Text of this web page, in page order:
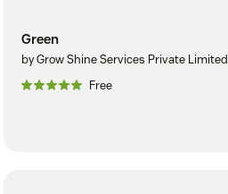
Green
by Grow Shine Services Private Limited
Free